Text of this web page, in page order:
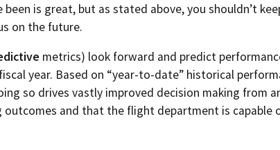
been is great, but as stated above, you shouldn’t
on the future.
metrics) look forward and predict
year. Based on “year-to-date” historical
so drives vastly improved decision making from
outcomes and that the flight department is capable